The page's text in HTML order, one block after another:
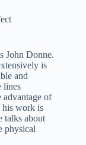
John Donne.
is
and
lines
advantage of
his work is
talks about
physical